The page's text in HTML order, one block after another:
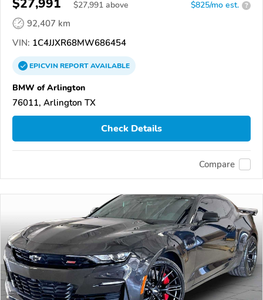
$27,991 $27,991 above $825/mo est. ?
92,407 km
VIN: 1C4JJXR68MW686454
EPICVINREPORTAVAILABLE
BMW of Arlington
76011, Arlington TX
Check Details
Compare